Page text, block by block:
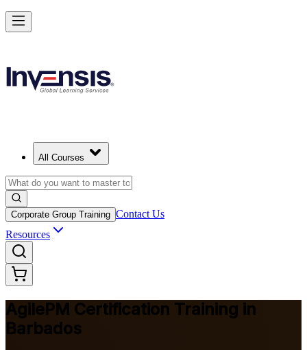
All Courses
Corporate Group Training Contact Us
Resources
AgilePM Certification Training in
Barbados
Achieve Agile PM and Lead Agile Delivery in Barbados
Starts from
Enrol Now